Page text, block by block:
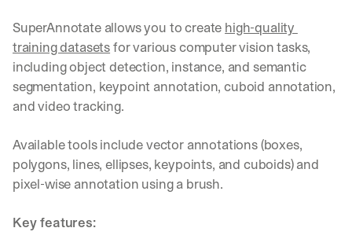
SuperAnnotate allows you to create high-quality
training datasets for various computer vision tasks,
including object detection, instance, and semantic
segmentation, keypoint annotation, cuboid annotation,
and video tracking.
Available tools include vector annotations (boxes,
polygons, lines, ellipses, keypoints, and cuboids) and
pixel-wise annotation using a brush.
Key features:
t
t
h
e
l
e
s
i
u
s
c
r
r
s
g
03 Real examples of how